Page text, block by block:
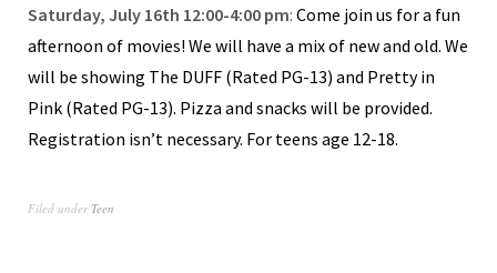
Saturday, July 16th 12:00-4:00 pm: Come join us for a fun
afternoon of movies! We will have a mix of new and old. We
will be showing The DUFF (Rated PG-13) and Pretty in
Pink (Rated PG-13). Pizza and snacks will be provided.
Registration isn’t necessary. For teens age 12-18.
Filed under Teen